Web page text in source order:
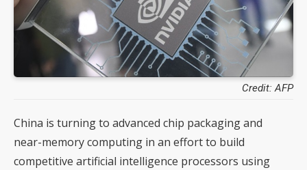
Credit: AFP
China is turning to advanced chip packaging and
near-memory computing in an effort to build
competitive artificial intelligence processors using